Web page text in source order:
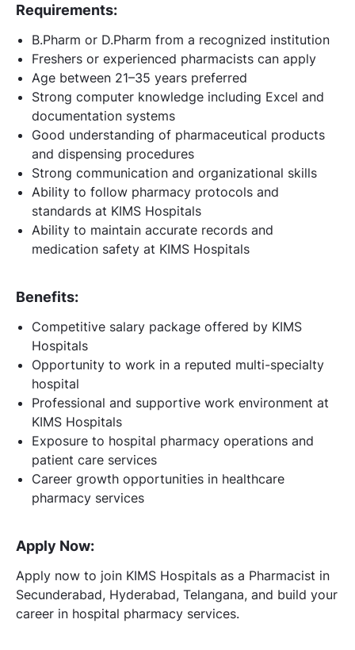
Requirements:
B.Pharm or D.Pharm from a recognized institution
Freshers or experienced pharmacists can apply
Age between 21–35 years preferred
Strong computer knowledge including Excel and
documentation systems
Good understanding of pharmaceutical products
and dispensing procedures
Strong communication and organizational skills
Ability to follow pharmacy protocols and
standards at KIMS Hospitals
Ability to maintain accurate records and
medication safety at KIMS Hospitals
Benefits:
Competitive salary package offered by KIMS
Hospitals
Opportunity to work in a reputed multi-specialty
hospital
Professional and supportive work environment at
KIMS Hospitals
Exposure to hospital pharmacy operations and
patient care services
Career growth opportunities in healthcare
pharmacy services
Apply Now:
Apply now to join KIMS Hospitals as a Pharmacist in
Secunderabad, Hyderabad, Telangana, and build your
career in hospital pharmacy services.